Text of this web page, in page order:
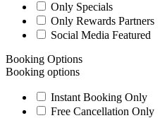
Only Specials
Only Rewards Partners
Social Media Featured
Booking Options
Booking options
Instant Booking Only
Free Cancellation Only